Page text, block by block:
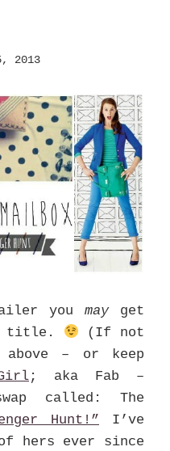
2013
you mayget
title.
(If not
– or keep
; aka Fab –
called: The
Hunt!”
I’ve
hers ever since